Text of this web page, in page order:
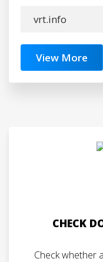
vrt.info
View More
CHECK
Check whether